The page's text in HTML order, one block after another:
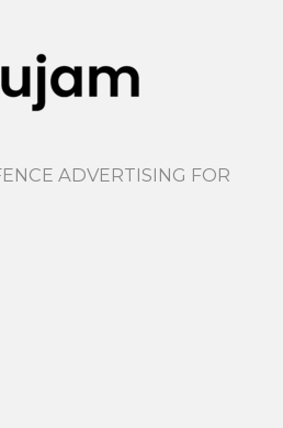
ADVERTISING FOR